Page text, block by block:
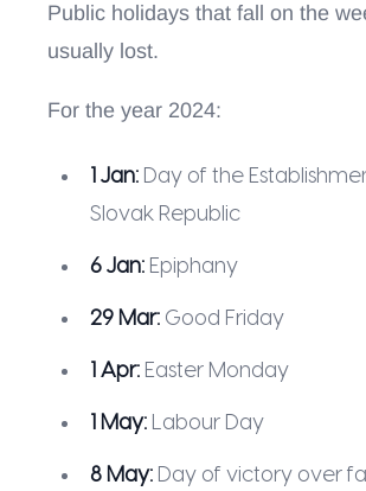
Public holidays that fall on the
usually lost.
For the year 2024:
1 Jan: Day of the
Slovak Republic
6 Jan: Epiphany
29 Mar: Good Friday
1 Apr: Easter Monday
1 May: Labour Day
8 May: Day of victory over